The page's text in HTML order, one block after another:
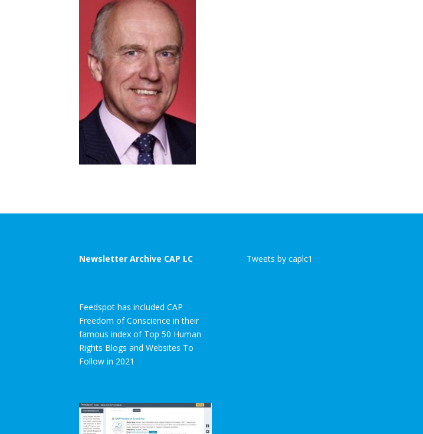
Newsletter Archive CAP LC
Feedspot has included CAP
Freedom of Conscience in their
famous index of Top 50 Human
Rights Blogs and Websites To
Follow in 2021
Tweets by caplc1